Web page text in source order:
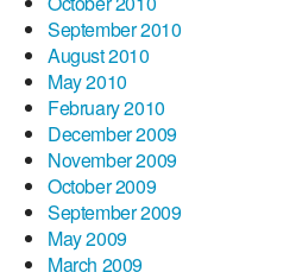
September 2010
August 2010
May 2010
February 2010
December 2009
November 2009
October 2009
September 2009
May 2009
March 2009